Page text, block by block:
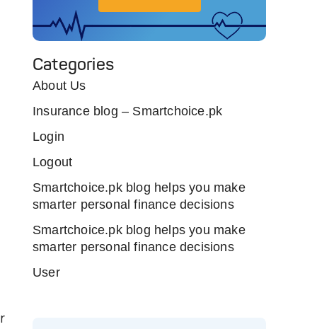
Categories
About Us
Insurance blog – Smartchoice.pk
Login
Logout
Smartchoice.pk blog helps you make
smarter personal finance decisions
Smartchoice.pk blog helps you make
smarter personal finance decisions
User